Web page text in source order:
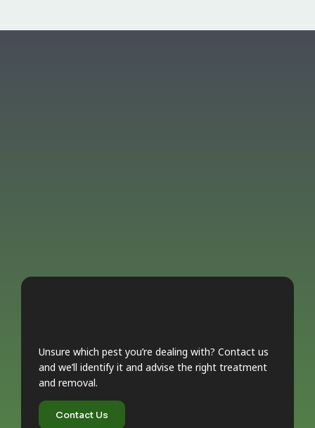
Unsure which pest you’re dealing with? Contact us
and we’ll identify it and advise the right treatment
and removal.
Contact Us